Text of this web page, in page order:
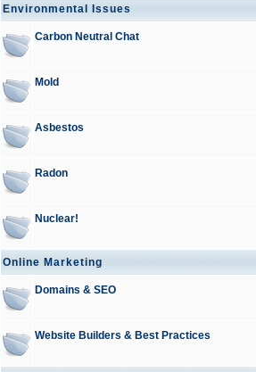
Environmental Issues
Carbon Neutral Chat
Mold
Asbestos
Radon
Nuclear!
Online Marketing
Domains & SEO
Website Builders & Best Practices